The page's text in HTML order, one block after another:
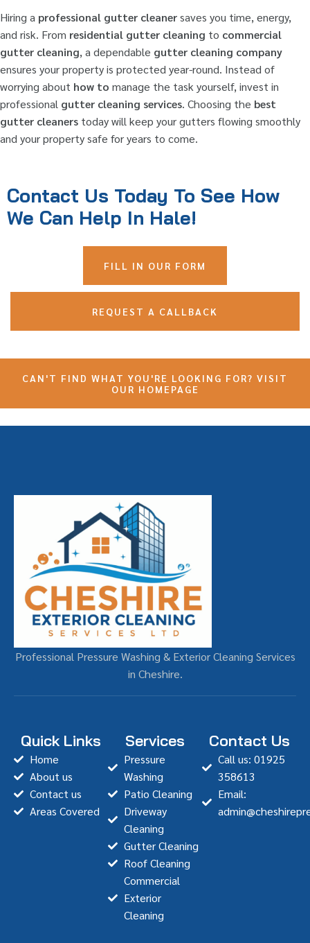
Hiring a professional gutter cleanersaves you time, energy,
and risk. From residential gutter cleaning to commercial
gutter cleaning, a dependable gutter cleaning company
ensures your property is protected year-round. Instead of
worrying about how to manage the task yourself, invest in
professional gutter cleaning services. Choosing the best
gutter cleaners today will keep your gutters flowing smoothly
and your property safe for years to come.
Contact Us Today To See How
We Can Help In Hale!
FILL IN OUR FORM
REQUEST A CALLBACK
CAN'T FIND WHAT YOU'RE LOOKING FOR? VISIT
OUR HOMEPAGE
Professional Pressure Washing & Exterior Cleaning Services
in Cheshire.
Quick Links
Home
About us
Contact us
Areas Covered
Services
Pressure
Washing
Patio Cleaning
Driveway
Cleaning
Gutter Cleaning
Roof Cleaning
Commercial
Exterior
Cleaning
Contact Us
Call us: 01925
358613
Email: